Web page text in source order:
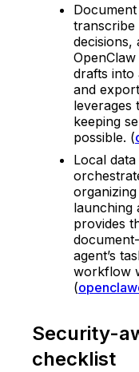
transcribe
decisions,
drafts
and
leverages
keeping
possible. (
Local
launching
provides
agent’s
workflow
(
Security-
checklist